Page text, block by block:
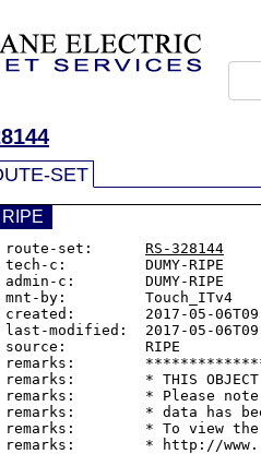
SET
RIPE
route-set: RS-328144
tech-c:         DUMY-RIPE
admin-c:        DUMY-RIPE
mnt-by:         Touch_ITv4
created:        2017-05-
last-modified:  2017-05-
source:         RIPE
remarks:
remarks:        * THIS OBJECT
remarks:        * Please
remarks:        * data has
remarks:        * To view the
remarks:        * http://